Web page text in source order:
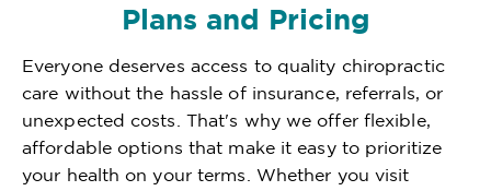
Plans and Pricing
Everyone deserves access to quality chiropractic
care without the hassle of insurance, referrals, or
unexpected costs. That's why we offer flexible,
affordable options that make it easy to prioritize
your health on your terms. Whether you visit